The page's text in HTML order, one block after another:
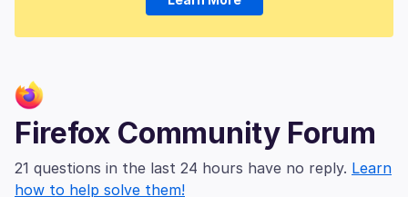
Firefox Community Forum
21 questions in the last 24 hours have no reply. Learn
how to help solve them!